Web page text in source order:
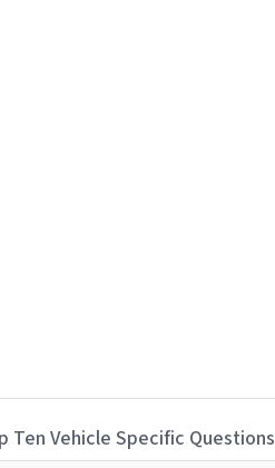
Ten Vehicle Specific Questions